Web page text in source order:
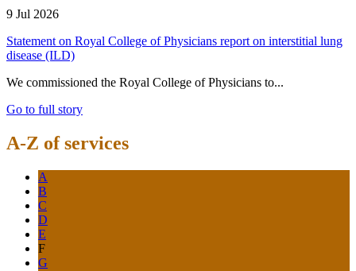
9 Jul 2026
Statement on Royal College of Physicians report on interstitial lung
disease (ILD)
We commissioned the Royal College of Physicians to...
Go to full story
A-Z of services
A
B
C
D
E
F
G